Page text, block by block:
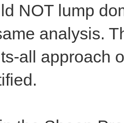
NOT lump
analysis.
all approach